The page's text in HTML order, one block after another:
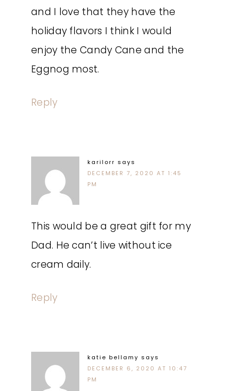
and I love that they have the
holiday flavors I think I would
enjoy the Candy Cane and the
Eggnog most.
Reply
karilorr says
DECEMBER 7, 2020 AT 1:45
PM
This would be a great gift for my
Dad. He can’t live without ice
cream daily.
Reply
katie bellamy says
DECEMBER 6, 2020 AT 10:47
PM